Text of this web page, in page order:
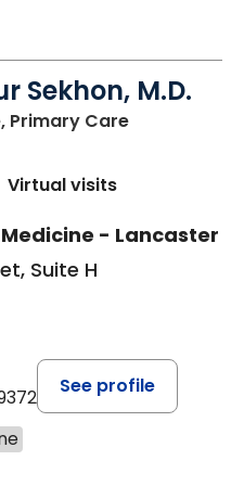
Sekhon, M.D.
- Lancaster
Suite H
See profile